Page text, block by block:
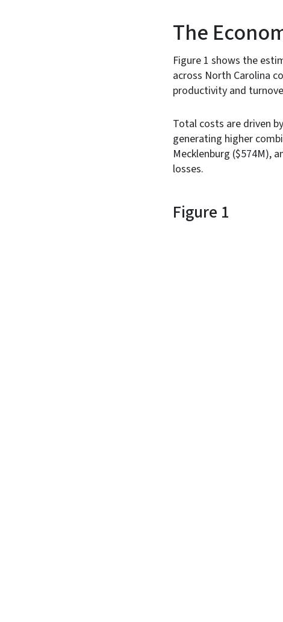
The
Figure 1 shows the
across North Carolina
productivity and
Total costs are driven
generating higher
Mecklenburg ($574M),
losses.
Figure 1